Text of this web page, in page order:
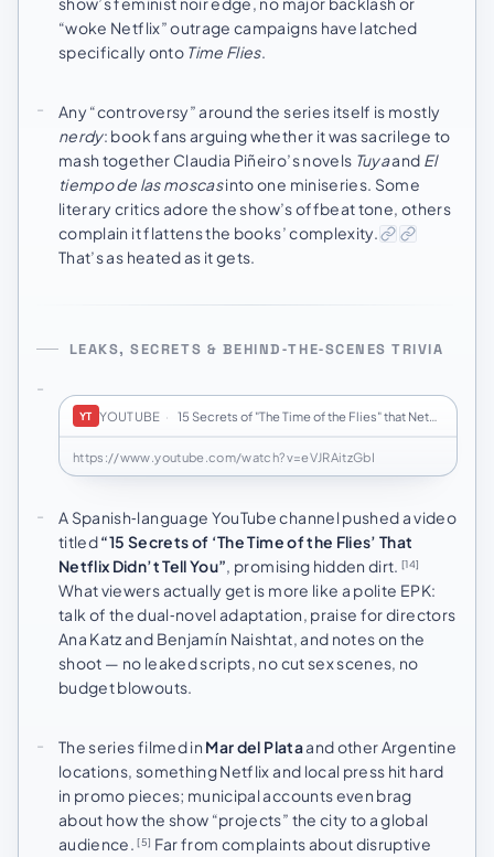
“woke Netflix” outrage campaigns have latched
specifically onto Time Flies.
Any “controversy” around the series itself is mostly
nerdy: book fans arguing whether it was sacrilege to
mash together Claudia Piñeiro’s novels Tuyaand El
tiempo de las moscasinto one miniseries. Some
literary critics adore the show’s offbeat tone, others
complain it flattens the books’ complexity.
That’s as heated as it gets.
LEAKS, SECRETS & BEHIND‑THE‑SCENES TRIVIA
YT YOUTUBE · 15 Secrets of "The Time of the Flies" that Netfl…
https://www.youtube.com/watch?v=eVJRAitzGbI
A Spanish‑language YouTube channel pushed a video
titled“15 Secrets of ‘The Time of the Flies’ That
Netflix Didn’t Tell You”, promising hidden dirt. [14]
What viewers actually get is more like a polite EPK:
talk of the dual‑novel adaptation, praise for directors
Ana Katz and Benjamín Naishtat, and notes on the
shoot — no leaked scripts, no cut sex scenes, no
budget blowouts.
The series filmed in Mar del Plataand other Argentine
locations, something Netflix and local press hit hard
in promo pieces; municipal accounts even brag
about how the show “projects” the city to a global
audience. [5] Far from complaints about disruptive